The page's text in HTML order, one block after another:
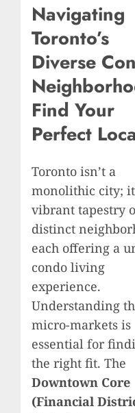
Navigating
Toronto’s
Diverse
Find Your
Perfect
Toronto isn’t a
monolithic city;
vibrant tapestry
distinct
each offering a
condo living
experience.
Understanding
micro-markets is
essential for
the right fit. The
Downtown Core
(Financial